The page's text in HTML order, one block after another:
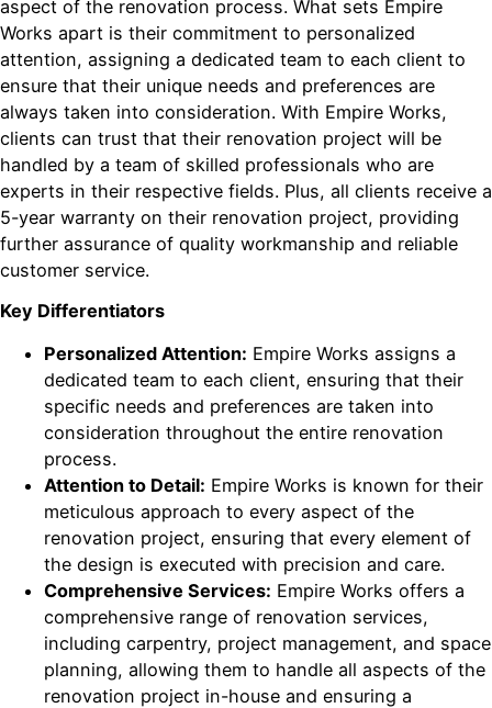
aspect of the renovation process. What sets Empire
Works apart is their commitment to personalized
attention, assigning a dedicated team to each client to
ensure that their unique needs and preferences are
always taken into consideration. With Empire Works,
clients can trust that their renovation project will be
handled by a team of skilled professionals who are
experts in their respective fields. Plus, all clients receive a
5-year warranty on their renovation project, providing
further assurance of quality workmanship and reliable
customer service.
Key Differentiators
Personalized Attention: Empire Works assigns a
dedicated team to each client, ensuring that their
specific needs and preferences are taken into
consideration throughout the entire renovation
process.
Attention to Detail: Empire Works is known for their
meticulous approach to every aspect of the
renovation project, ensuring that every element of
the design is executed with precision and care.
Comprehensive Services: Empire Works offers a
comprehensive range of renovation services,
including carpentry, project management, and space
planning, allowing them to handle all aspects of the
renovation project in-house and ensuring a